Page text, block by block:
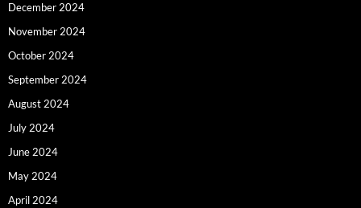
December 2024
November 2024
October 2024
September 2024
August 2024
July 2024
June 2024
May 2024
April 2024